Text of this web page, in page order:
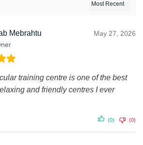
Mebrahtu May 27, 2026
training centre is one of the best
and friendly centres I ever
(0) (0)